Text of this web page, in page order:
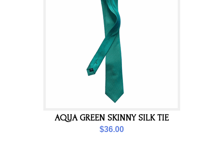
AQUA GREEN SKINNY SILK TIE
$36.00